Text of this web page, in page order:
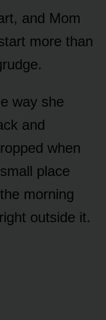
and Mom
more than
way she
and
when
place
morning
outside it.